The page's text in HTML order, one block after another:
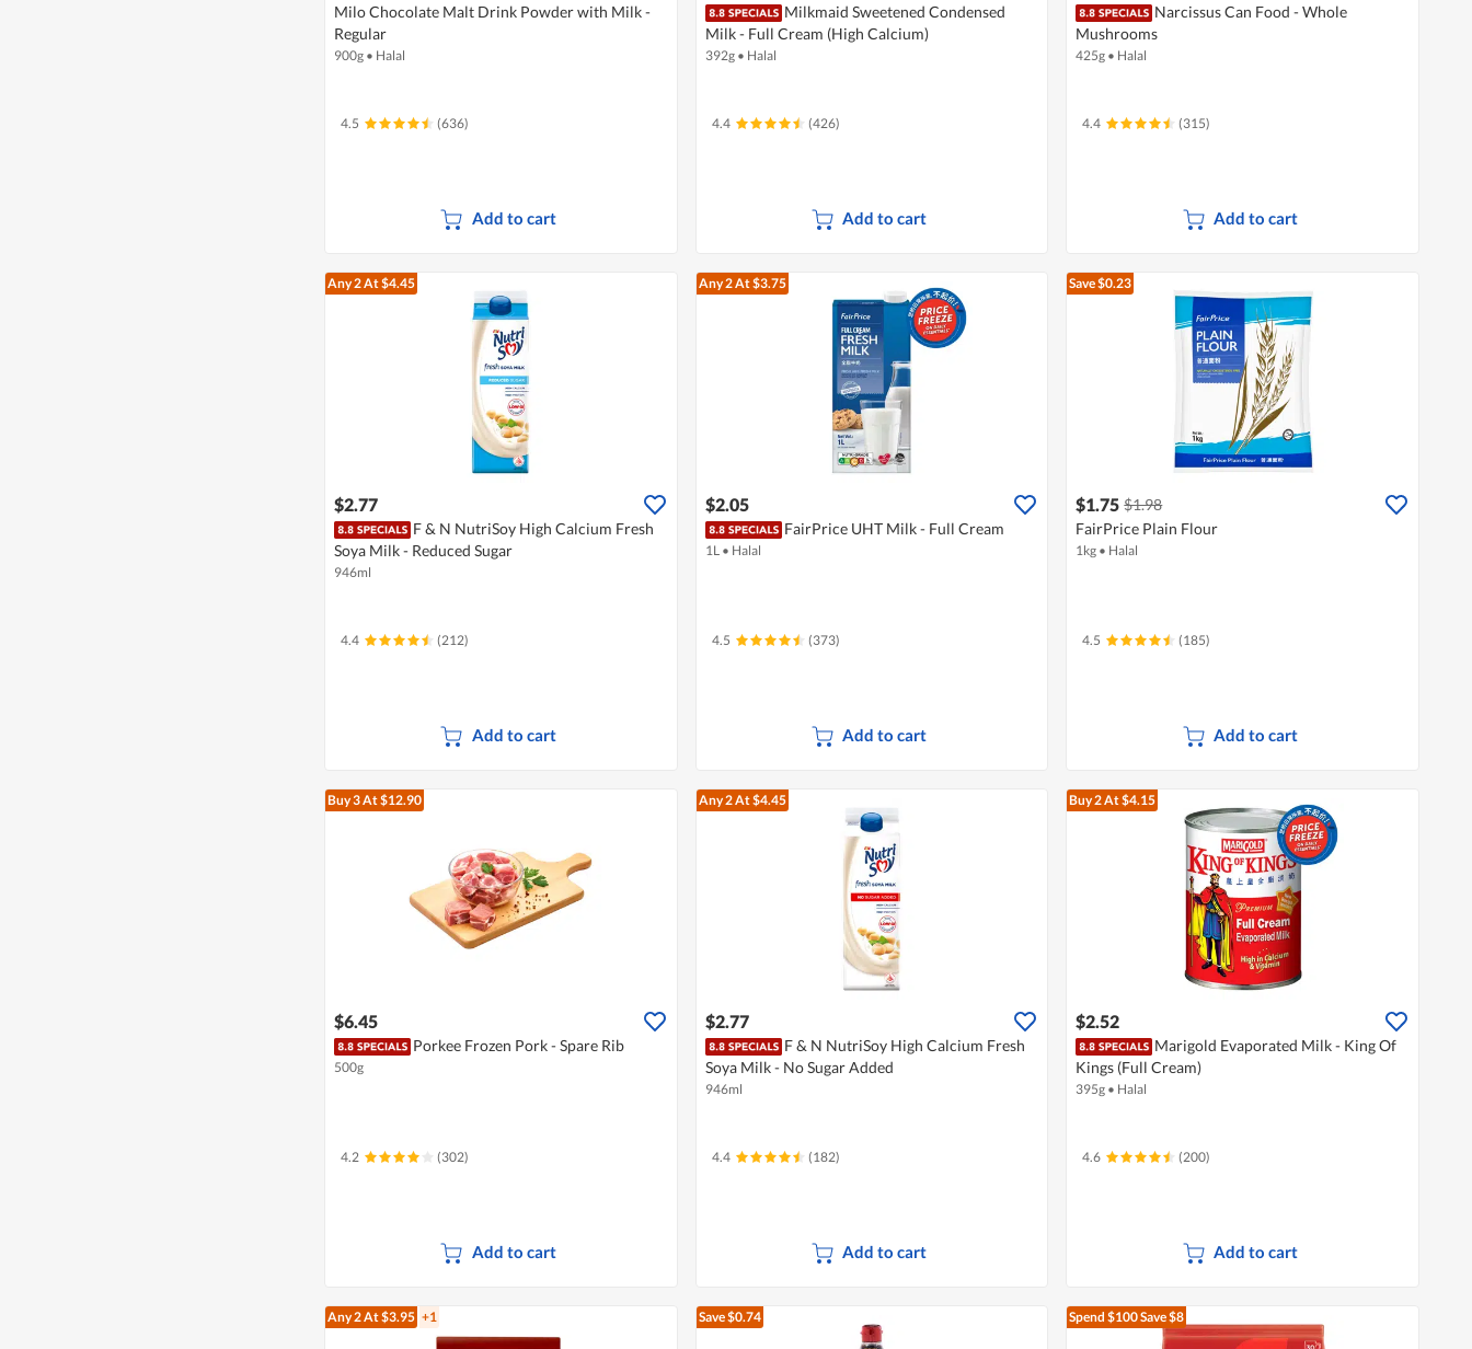
Milo Chocolate Malt Drink Powder with Milk -
Regular
900g • Halal
4.5 (636)
Add to cart
Milkmaid Sweetened Condensed
Milk - Full Cream (High Calcium)
392g • Halal
4.4 (426)
Add to cart
Narcissus Can Food - Whole
Mushrooms
425g • Halal
4.4 (315)
Add to cart
Any 2At $4.45
$2.77
F & N NutriSoy High Calcium Fresh
Soya Milk - Reduced Sugar
946ml
4.4 (212)
Add to cart
Any 2At $3.75
$2.05
FairPrice UHT Milk - Full Cream
1L • Halal
4.5 (373)
Add to cart
Save $0.23
$1.75 $1.98
FairPrice Plain Flour
1kg • Halal
4.5 (185)
Add to cart
Buy 3At $12.90
$6.45
Porkee Frozen Pork - Spare Rib
500g
4.2 (302)
Add to cart
Any 2At $4.45
$2.77
F & N NutriSoy High Calcium Fresh
Soya Milk - No Sugar Added
946ml
4.4 (182)
Add to cart
Buy 2At $4.15
$2.52
Marigold Evaporated Milk - King Of
Kings (Full Cream)
395g • Halal
4.6 (200)
Add to cart
Any 2At $3.95 +1 Save $0.74 Spend $100Save $8